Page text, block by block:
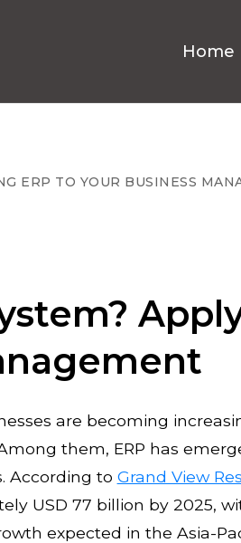
Home
ERP TO YOUR BUSINESS
are becoming
them, ERP has
According to Grand View
USD 77 billion by 2025,
expected in the Asia-